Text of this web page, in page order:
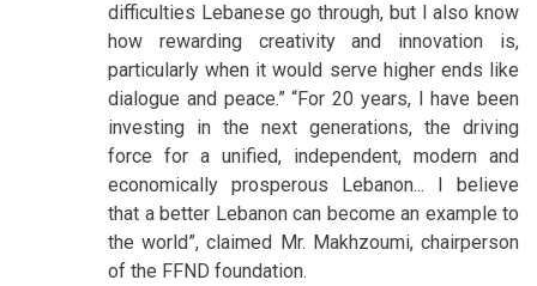
difficulties Lebanese go through, but I also know
how rewarding creativity and innovation is,
particularly when it would serve higher ends like
dialogue and peace.” “For 20 years, I have been
investing in the next generations, the driving
force for a unified, independent, modern and
economically prosperous Lebanon... I believe
that a better Lebanon can become an example to
the world”, claimed Mr. Makhzoumi, chairperson
of the FFND foundation.